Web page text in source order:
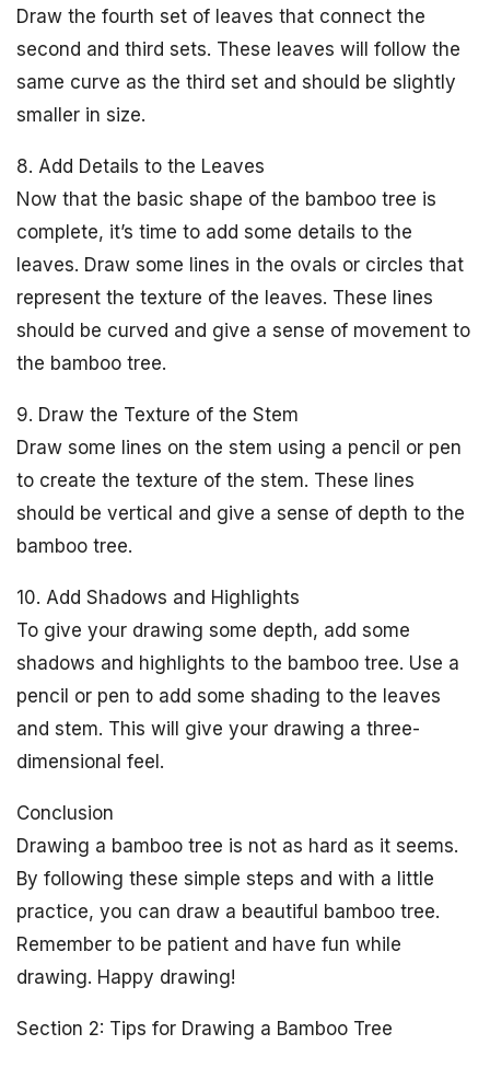
Draw the fourth set of leaves that connect the
second and third sets. These leaves will follow the
same curve as the third set and should be slightly
smaller in size.
8. Add Details to the Leaves
Now that the basic shape of the bamboo tree is
complete, it’s time to add some details to the
leaves. Draw some lines in the ovals or circles that
represent the texture of the leaves. These lines
should be curved and give a sense of movement to
the bamboo tree.
9. Draw the Texture of the Stem
Draw some lines on the stem using a pencil or pen
to create the texture of the stem. These lines
should be vertical and give a sense of depth to the
bamboo tree.
10. Add Shadows and Highlights
To give your drawing some depth, add some
shadows and highlights to the bamboo tree. Use a
pencil or pen to add some shading to the leaves
and stem. This will give your drawing a three-
dimensional feel.
Conclusion
Drawing a bamboo tree is not as hard as it seems.
By following these simple steps and with a little
practice, you can draw a beautiful bamboo tree.
Remember to be patient and have fun while
drawing. Happy drawing!
Section 2: Tips for Drawing a Bamboo Tree